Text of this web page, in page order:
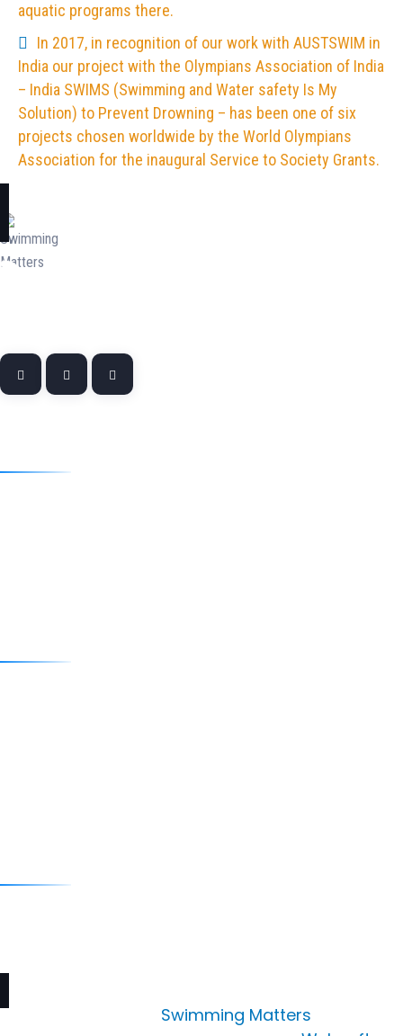
aquatic programs there.
In 2017, in recognition of our work with AUSTSWIM in
India our project with the Olympians Association of India
– India SWIMS (Swimming and Water safety Is My
Solution) to Prevent Drowning – has been one of six
projects chosen worldwide by the World Olympians
Association for the inaugural Service to Society Grants.
Swimming Matters